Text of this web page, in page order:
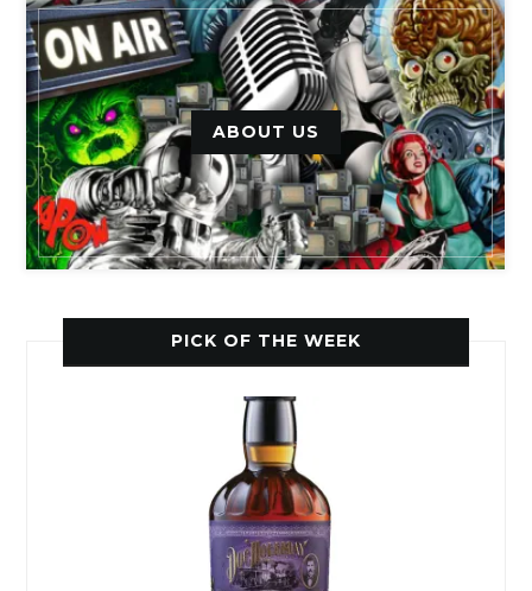
ABOUT US
PICK OF THE WEEK